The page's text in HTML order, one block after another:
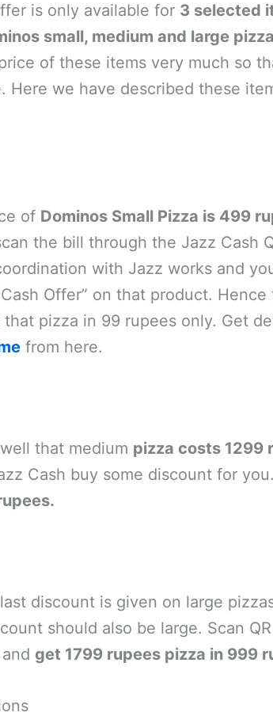
is only available for 3 selected
small, medium and large
of these items very much so
Here we have described these
of Dominos Small Pizza is 499
the bill through the Jazz Cash
with Jazz works and
Offer” on that product. Hence
pizza in 99 rupees only. Get
from here.
that medium pizza costs 1299
Cash buy some discount for you.
discount is given on large
should also be large. Scan
get 1799 rupees pizza in 999